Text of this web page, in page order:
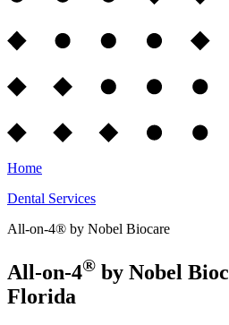
Home
Dental Services
All-on-4® by Nobel Biocare
All-on-4® by Nobel
Florida